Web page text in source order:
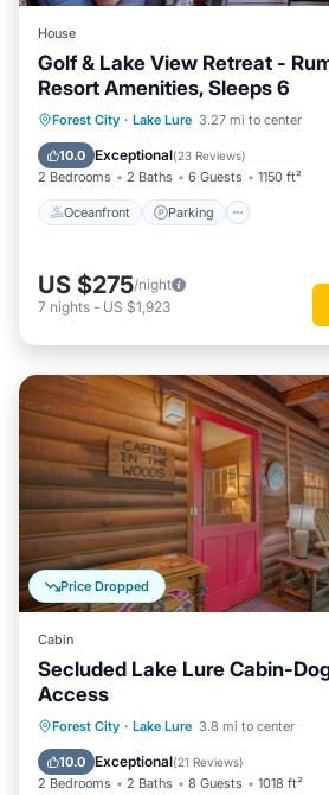
House
Golf & Lake View Retreat -
Resort Amenities, Sleeps 6
Forest City · Lake Lure 3.27 mi to center
10.0 Exceptional(23 Reviews)
2 Bedrooms 2 Baths 6 Guests 1150 ft²
Oceanfront Parking
Oceanfront Parking
Ocean View
US $275/night
7 nights - US $1,923
Price Dropped
Cabin
Secluded Lake Lure Cabin-
Access
Forest City · Lake Lure 3.8 mi to center
10.0 Exceptional(21 Reviews)
2 Bedrooms 2 Baths 8 Guests 1018 ft²
Hot Tub Parking